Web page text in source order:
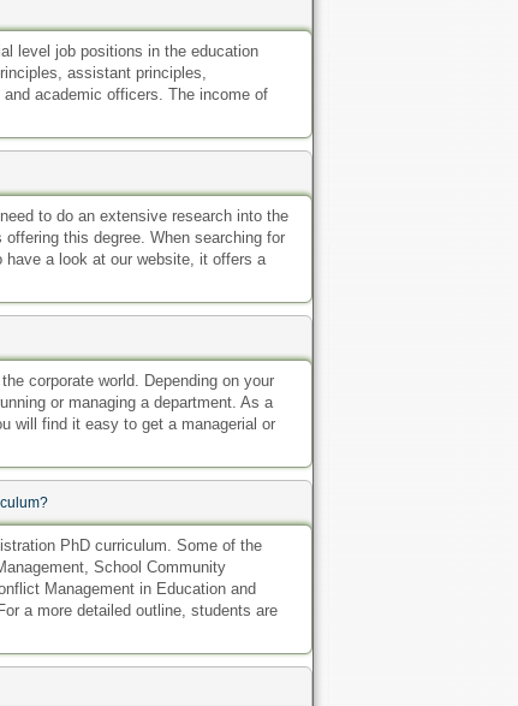
level job positions in the education
assistant principles,
academic officers. The income of
to do an extensive research into the
this degree. When searching for
a look at our website, it offers a
corporate world. Depending on your
or managing a department. As a
will find it easy to get a managerial or
PhD curriculum. Some of the
School Community
Management in Education and
a more detailed outline, students are